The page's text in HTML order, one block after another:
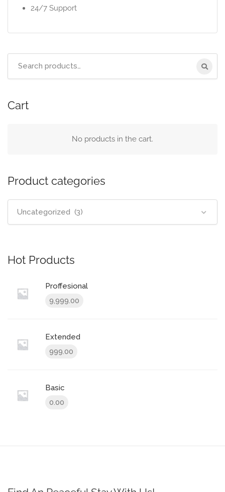
24/7 Support
Cart
No products in the cart.
Product categories
Uncategorized (3)
Hot Products
Proffesional
9,999.00
Extended
999.00
Basic
0.00